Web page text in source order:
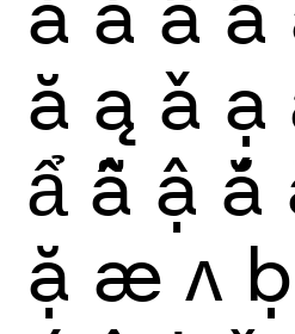
ă ą ǎ ạ
ẩ ẫ ậ ắ
ặ æ ʌ ḅ